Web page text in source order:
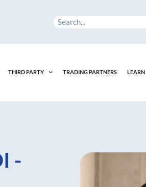
Search
THIRD PARTY TRADING PARTNERS LEARN
-